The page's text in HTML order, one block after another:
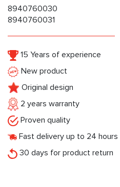
8940760030
8940760031
15 Years of experience
New product
Original design
2 years warranty
Proven quality
Fast delivery up to 24 hours
30 days for product return